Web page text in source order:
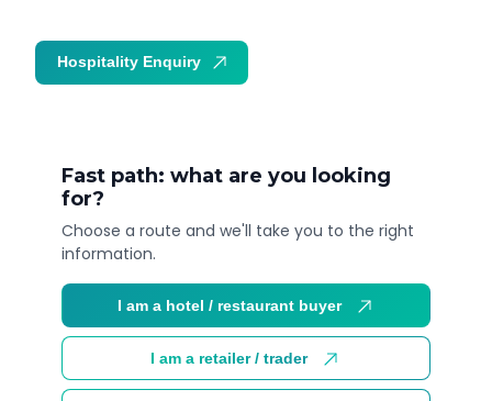
Fast path: what are you looking
for?
Choose a route and we'll take you to the right
information.
I am a hotel / restaurant buyer
I am a retailer / trader
Hospitality Enquiry